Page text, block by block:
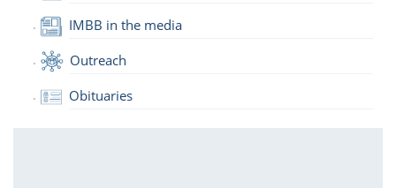
IMBB in the media
Outreach
Obituaries